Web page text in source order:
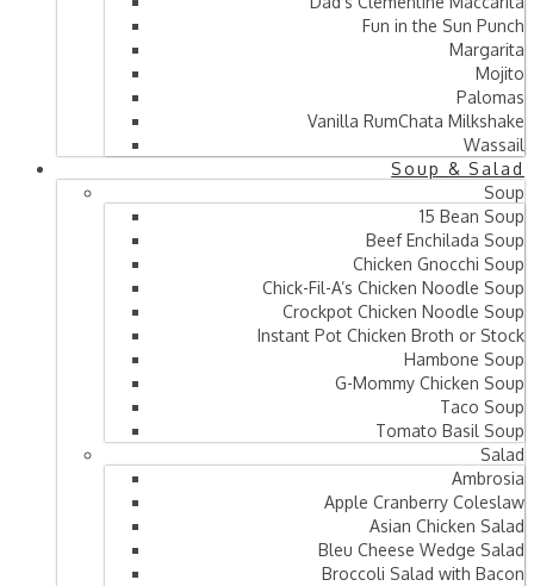
Fun in the Sun Punch
Margarita
Mojito
Palomas
Vanilla RumChata Milkshake
Wassail
Soup & Salad
Soup
15 Bean Soup
Beef Enchilada Soup
Chicken Gnocchi Soup
Chick-Fil-A’s Chicken Noodle Soup
Crockpot Chicken Noodle Soup
Instant Pot Chicken Broth or Stock
Hambone Soup
G-Mommy Chicken Soup
Taco Soup
Tomato Basil Soup
Salad
Ambrosia
Apple Cranberry Coleslaw
Asian Chicken Salad
Bleu Cheese Wedge Salad
Broccoli Salad with Bacon